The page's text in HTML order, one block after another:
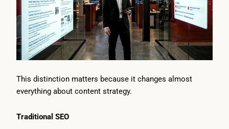
This distinction matters because it changes almost
everything about content strategy.
Traditional SEO